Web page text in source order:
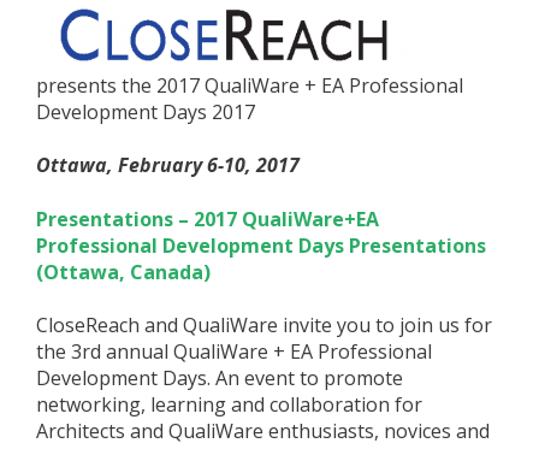
presents the 2017 QualiWare + EA Professional
Development Days 2017
Ottawa, February 6-10, 2017
Presentations – 2017 QualiWare+EA
Professional Development Days Presentations
(Ottawa, Canada)
CloseReach and QualiWare invite you to join us for
the 3rd annual QualiWare + EA Professional
Development Days. An event to promote
networking, learning and collaboration for
Architects and QualiWare enthusiasts, novices and